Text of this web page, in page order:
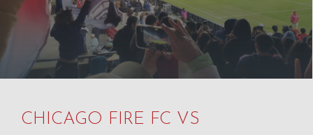
CHICAGO FIRE FC VS